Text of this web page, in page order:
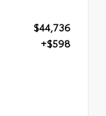
$44,736
+$598